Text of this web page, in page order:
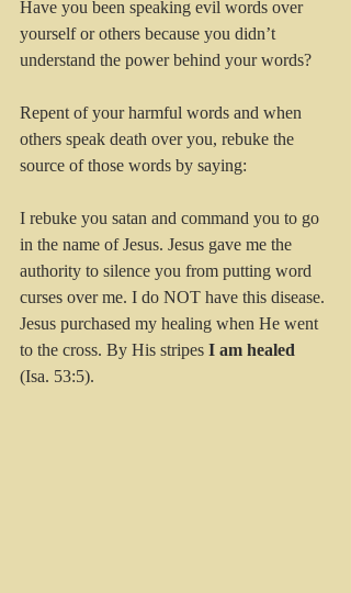
Have you been speaking evil words over
yourself or others because you didn’t
understand the power behind your words?
Repent of your harmful words and when
others speak death over you, rebuke the
source of those words by saying:
I rebuke you satan and command you to go
in the name of Jesus. Jesus gave me the
authority to silence you from putting word
curses over me. I do NOT have this disease.
Jesus purchased my healing when He went
to the cross. By His stripes I am healed
(Isa. 53:5).